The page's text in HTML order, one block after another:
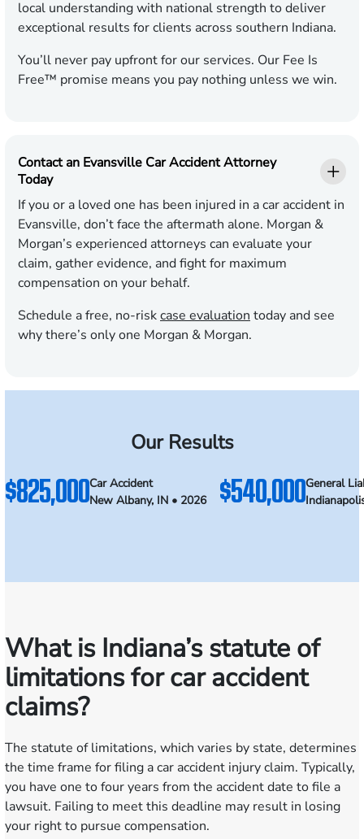
local understanding with national strength to deliver
exceptional results for clients across southern Indiana.
You’ll never pay upfront for our services. Our Fee Is
Free™ promise means you pay nothing unless we win.
Contact an Evansville Car Accident Attorney
Today
If you or a loved one has been injured in a car accident in
Evansville, don’t face the aftermath alone. Morgan &
Morgan’s experienced attorneys can evaluate your
claim, gather evidence, and fight for maximum
compensation on your behalf.
Schedule a free, no-riskcase evaluation today and see
why there’s only one Morgan & Morgan.
Our Results
$825,000Car Accident
New Albany, IN • 2026
$540,000General
What is Indiana’s statute of
limitations for car accident
claims?
The statute of limitations, which varies by state, determines
the time frame for filing a car accident injury claim. Typically,
you have one to four years from the accident date to file a
lawsuit. Failing to meet this deadline may result in losing
your right to pursue compensation.